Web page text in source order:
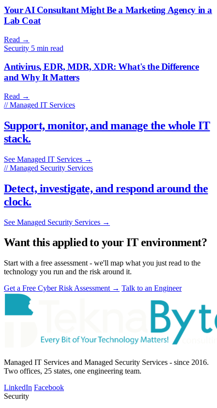
Your AI Consultant Might Be a Marketing Agency in a
Lab Coat
Read →
Security 5 min read
Antivirus, EDR, MDR, XDR: What's the Difference
and Why It Matters
Read →
// Managed IT Services
Support, monitor, and manage the whole IT
stack.
See Managed IT Services →
// Managed Security Services
Detect, investigate, and respond around the
clock.
See Managed Security Services →
Want this applied to your IT environment?
Start with a free assessment - we'll map what you just read to the
technology you run and the risk around it.
Get a Free Cyber Risk Assessment → Talk to an Engineer
Managed IT Services and Managed Security Services - since 2016.
Two offices, 25 states, one engineering team.
LinkedIn Facebook
Security